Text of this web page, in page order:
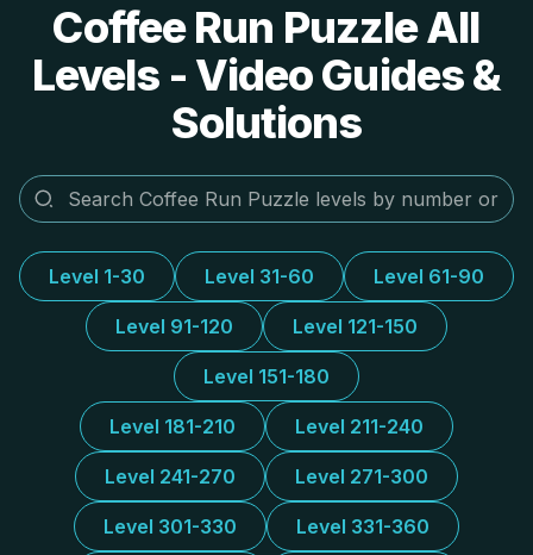
Coffee Run Puzzle All
Levels - Video Guides &
Solutions
Level 1-30 Level 31-60 Level 61-90
Level 91-120 Level 121-150
Level 151-180
Level 181-210 Level 211-240
Level 241-270 Level 271-300
Level 301-330 Level 331-360